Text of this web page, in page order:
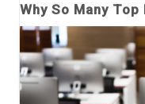
Why So Many